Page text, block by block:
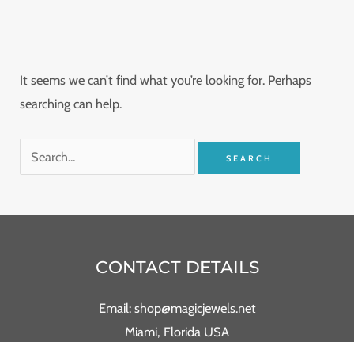
It seems we can’t find what you’re looking for. Perhaps
searching can help.
CONTACT DETAILS
Email: shop@magicjewels.net
Miami, Florida USA